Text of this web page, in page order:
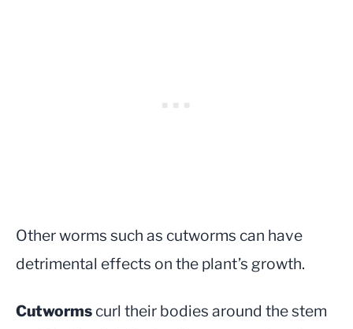
Other worms such as cutworms can have
detrimental effects on the plant’s growth.
Cutworms curl their bodies around the stem